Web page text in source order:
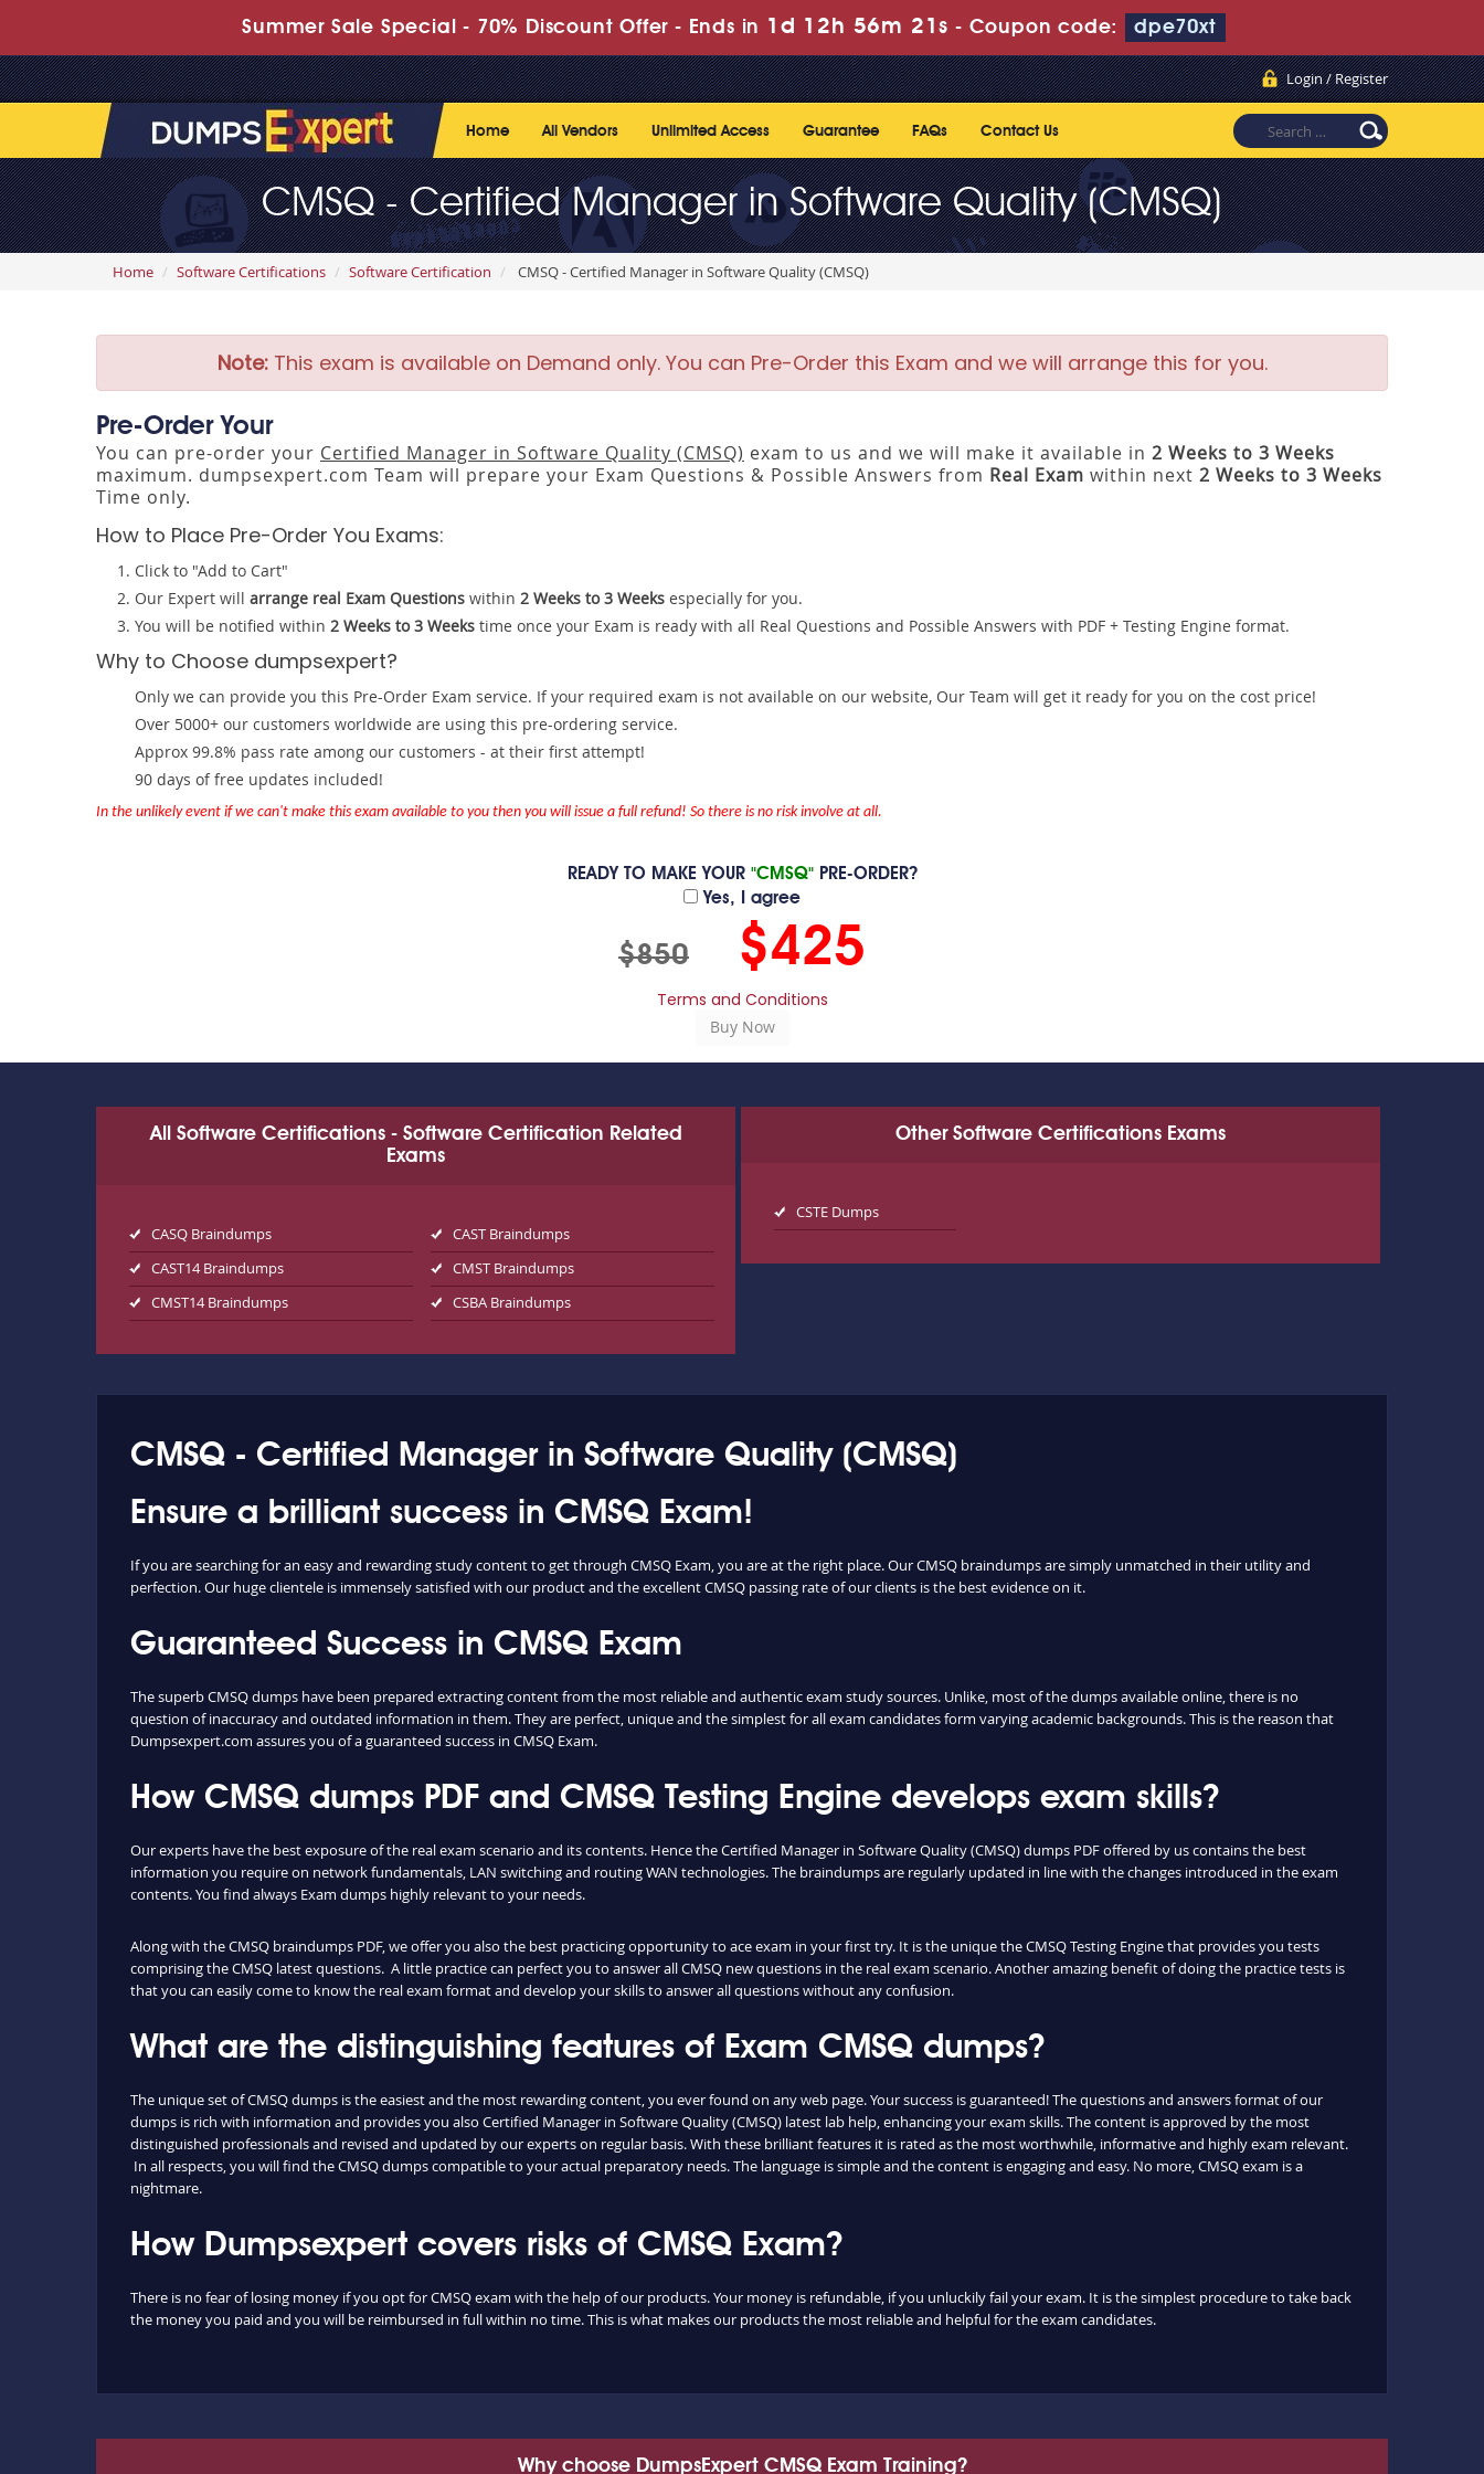
Summer Sale Special - 70% Discount Offer - Ends in 1d 12h 56m 20s - Coupon code: dpe70xt
Login / Register
Home All Vendors Unlimited Access Guarantee FAQs Contact Us
CMSQ - Certified Manager in Software Quality (CMSQ)
Home Software Certifications Software Certification CMSQ - Certified Manager in Software Quality (CMSQ)
Note:This exam is available on Demand only. You can Pre-Order this Exam and we will arrange this for you.
Pre-Order Your
You can pre-order your Certified Manager in Software Quality (CMSQ) exam to us and we will make it available in 2 Weeks to 3 Weeks
maximum. dumpsexpert.com Team will prepare your Exam Questions & Possible Answers from Real Exam within next 2 Weeks to 3 Weeks
Time only.
How to Place Pre-Order You Exams:
Click to "Add to Cart"
Our Expert will arrange real Exam Questions within 2 Weeks to 3 Weeks especially for you.
You will be notified within 2 Weeks to 3 Weeks time once your Exam is ready with all Real Questions and Possible Answers with PDF + Testing Engine format.
Why to Choose dumpsexpert?
Only we can provide you this Pre-Order Exam service. If your required exam is not available on our website, Our Team will get it ready for you on the cost price!
Over 5000+ our customers worldwide are using this pre-ordering service.
Approx 99.8% pass rate among our customers - at their first attempt!
90 days of free updates included!
In the unlikely event if we can't make this exam available to you then you will issue a full refund! So there is no risk involve at all.
READY TO MAKE YOUR "CMSQ"PRE-ORDER?
Yes, I agree
$850 $425
Terms and Conditions
All Software Certifications - Software Certification Related
Exams
CASQ Braindumps
CAST Braindumps
CAST14 Braindumps
CMST Braindumps
CMST14 Braindumps
CSBA Braindumps
Other Software Certifications Exams
CSTE Dumps
CMSQ - Certified Manager in Software Quality (CMSQ)
Ensure a brilliant success in CMSQ Exam!
If you are searching for an easy and rewarding study content to get through CMSQ Exam, you are at the right place. Our CMSQ braindumps are simply unmatched in their utility and
perfection. Our huge clientele is immensely satisfied with our product and the excellent CMSQ passing rate of our clients is the best evidence on it.
Guaranteed Success in CMSQ Exam
The superb CMSQ dumps have been prepared extracting content from the most reliable and authentic exam study sources. Unlike, most of the dumps available online, there is no
question of inaccuracy and outdated information in them. They are perfect, unique and the simplest for all exam candidates form varying academic backgrounds. This is the reason that
Dumpsexpert.com assures you of a guaranteed success in CMSQ Exam.
How CMSQ dumps PDF and CMSQ Testing Engine develops exam skills?
Our experts have the best exposure of the real exam scenario and its contents. Hence the Certified Manager in Software Quality (CMSQ) dumps PDF offered by us contains the best
information you require on network fundamentals, LAN switching and routing WAN technologies. The braindumps are regularly updated in line with the changes introduced in the exam
contents. You find always Exam dumps highly relevant to your needs.
Along with the CMSQ braindumps PDF, we offer you also the best practicing opportunity to ace exam in your first try. It is the unique the CMSQ Testing Engine that provides you tests
comprising the CMSQ latest questions. A little practice can perfect you to answer all CMSQ new questions in the real exam scenario. Another amazing benefit of doing the practice tests is
that you can easily come to know the real exam format and develop your skills to answer all questions without any confusion.
What are the distinguishing features of Exam CMSQ dumps?
The unique set of CMSQ dumps is the easiest and the most rewarding content, you ever found on any web page. Your success is guaranteed! The questions and answers format of our
dumps is rich with information and provides you also Certified Manager in Software Quality (CMSQ) latest lab help, enhancing your exam skills. The content is approved by the most
distinguished professionals and revised and updated by our experts on regular basis. With these brilliant features it is rated as the most worthwhile, informative and highly exam relevant.
In all respects, you will find the CMSQ dumps compatible to your actual preparatory needs. The language is simple and the content is engaging and easy. No more, CMSQ exam is a
nightmare.
How Dumpsexpert covers risks of CMSQ Exam?
There is no fear of losing money if you opt for CMSQ exam with the help of our products. Your money is refundable, if you unluckily fail your exam. It is the simplest procedure to take back
the money you paid and you will be reimbursed in full within no time. This is what makes our products the most reliable and helpful for the exam candidates.
Why choose DumpsExpert CMSQ Exam Training?